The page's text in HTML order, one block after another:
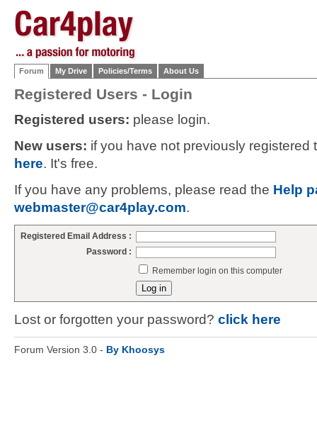
Forum My Drive Policies/Terms About Us
Registered Users - Login
Registered users: please login.
New users: if you have not previously
here. It's free.
If you have any problems, please read the Help
webmaster@car4play.com.
Registered Email Address :
Password :
Remember login on this computer
Lost or forgotten your password? click here
Forum Version 3.0 - By Khoosys